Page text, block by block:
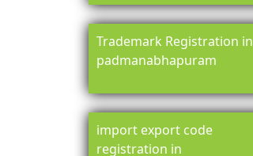
Trademark Registration in
padmanabhapuram
import export code
registration in